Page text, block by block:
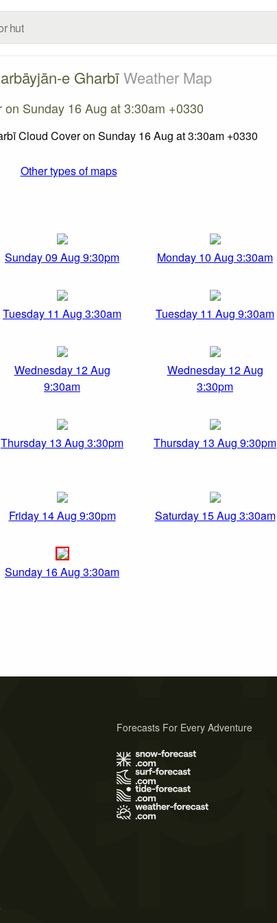
e GharbīWeather Map
on Sunday 16 Aug at 3:30am +0330
Other types of maps
Sunday 09 Aug 9:30pm Monday 10 Aug 3:30am
Tuesday 11 Aug 3:30am Tuesday 11 Aug 9:30am
Wednesday 12 Aug
9:30am
Wednesday 12 Aug
3:30pm
Thursday 13 Aug 3:30pm Thursday 13 Aug 9:30pm
Friday 14 Aug 9:30pm Saturday 15 Aug 3:30am
Sunday 16 Aug 3:30am
Forecasts For Every Adventure